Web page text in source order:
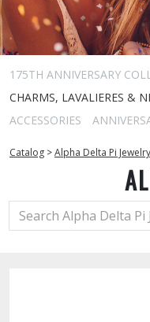
175TH ANNIVERSARY
CHARMS, LAVALIERES &
ACCESSORIES
Catalog >Alpha Delta Pi Jewelry